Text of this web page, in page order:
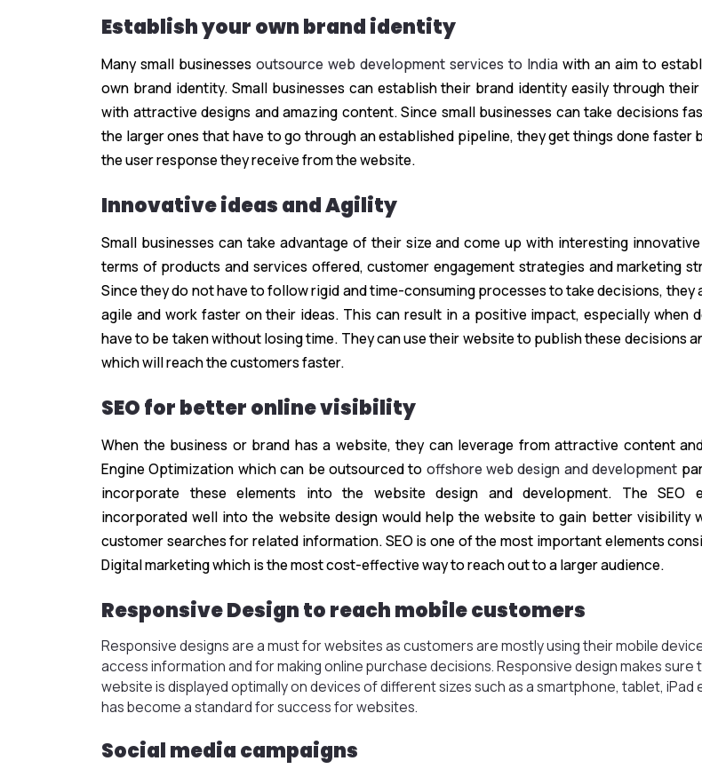
Establish your own brand identity
Many small businesses outsource web development services to India with an aim to
own brand identity. Small businesses can establish their brand identity easily through
with attractive designs and amazing content. Since small businesses can take decisions
the larger ones that have to go through an established pipeline, they get things done faster
the user response they receive from the website.
Innovative ideas and Agility
Small businesses can take advantage of their size and come up with interesting
terms of products and services offered, customer engagement strategies and marketing
Since they do not have to follow rigid and time-consuming processes to take decisions, they
agile and work faster on their ideas. This can result in a positive impact, especially when
have to be taken without losing time. They can use their website to publish these decisions
which will reach the customers faster.
SEO for better online visibility
When the business or brand has a website, they can leverage from attractive content
Engine Optimization which can be outsourced to offshore web design and development
incorporate these elements into the website design and development. The SEO
incorporated well into the website design would help the website to gain better visibility
customer searches for related information. SEO is one of the most important elements
Digital marketing which is the most cost-effective way to reach out to a larger audience.
Responsive Design to reach mobile customers
Responsive designs are a must for websites as customers are mostly using their mobile
access information and for making online purchase decisions. Responsive design makes sure
website is displayed optimally on devices of different sizes such as a smartphone, tablet, iPad
has become a standard for success for websites.
Social media campaigns